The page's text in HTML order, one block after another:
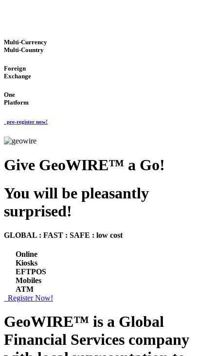
Multi-Currency
Multi-Country
Foreign
Exchange
One
Platform
pre-register now!
Give GeoWIRE™ a Go!
You will be pleasantly
surprised!
GLOBAL : FAST : SAFE : low cost
Online
Kiosks
EFTPOS
Mobiles
ATM
Register Now!
GeoWIRE™ is a Global
Financial Services company